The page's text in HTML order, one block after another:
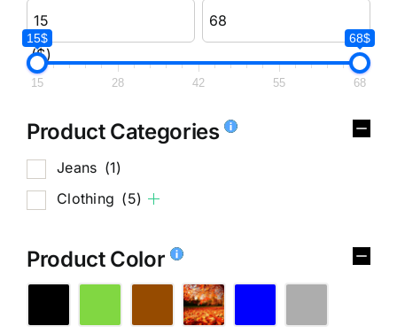
($)
15$ 68$
15 28 42 55 68
Product Categories
Jeans (1)
Clothing (5)
Product Color